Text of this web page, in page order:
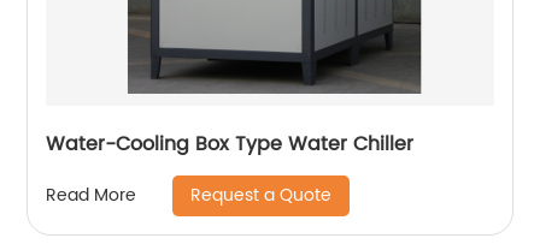
Water-Cooling Box Type Water Chiller
Read More Request a Quote